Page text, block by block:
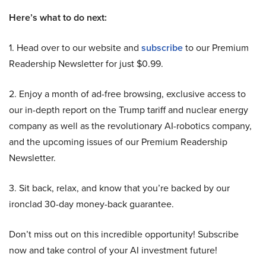
Here’s what to do next:
1. Head over to our website and subscribeto our Premium
Readership Newsletter for just $0.99.
2. Enjoy a month of ad-free browsing, exclusive access to
our in-depth report on the Trump tariff and nuclear energy
company as well as the revolutionary AI-robotics company,
and the upcoming issues of our Premium Readership
Newsletter.
3. Sit back, relax, and know that you’re backed by our
ironclad 30-day money-back guarantee.
Don’t miss out on this incredible opportunity! Subscribe
now and take control of your AI investment future!